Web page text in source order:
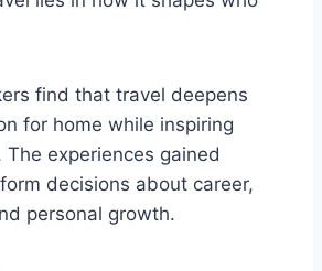
find that travel deepens
for home while inspiring
experiences gained
decisions about career,
personal growth.